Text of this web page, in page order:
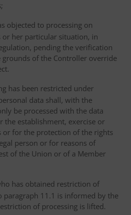
objected to processing on
her particular situation, in
pending the verification
of the Controller override
has been restricted under
data shall, with the
be processed with the data
the establishment, exercise or
or for the protection of the rights
person or for reasons of
of the Union or of a Member
has obtained restriction of
paragraph 11.1 is informed by the
of processing is lifted.